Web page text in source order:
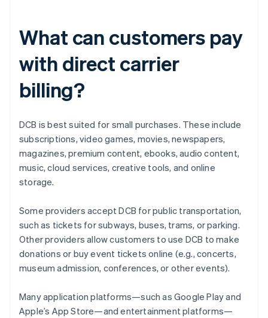
What can customers pay
with direct carrier
billing?
DCB is best suited for small purchases. These include
subscriptions, video games, movies, newspapers,
magazines, premium content, ebooks, audio content,
music, cloud services, creative tools, and online
storage.
Some providers accept DCB for public transportation,
such as tickets for subways, buses, trams, or parking.
Other providers allow customers to use DCB to make
donations or buy event tickets online (e.g., concerts,
museum admission, conferences, or other events).
Many application platforms—such as Google Play and
Apple’s App Store—and entertainment platforms—